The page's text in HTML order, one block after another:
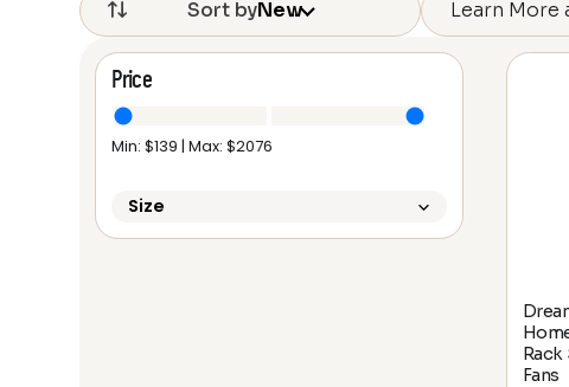
Sort byNew Learn
Price
Min: $139 | Max: $2076
Size
Rack
Fans